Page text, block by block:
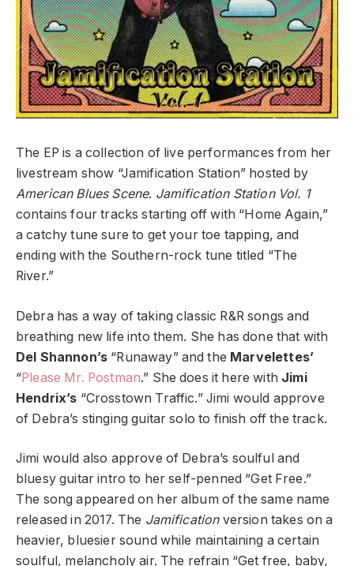
The EP is a collection of live performances from her
livestream show “Jamification Station” hosted by
American Blues Scene. Jamification Station Vol. 1
contains four tracks starting off with “Home Again,”
a catchy tune sure to get your toe tapping, and
ending with the Southern-rock tune titled “The
River.”
Debra has a way of taking classic R&R songs and
breathing new life into them. She has done that with
Del Shannon’s “Runaway” and the Marvelettes’
“Please Mr. Postman.” She does it here with Jimi
Hendrix’s “Crosstown Traffic.” Jimi would approve
of Debra’s stinging guitar solo to finish off the track.
Jimi would also approve of Debra’s soulful and
bluesy guitar intro to her self-penned “Get Free.”
The song appeared on her album of the same name
released in 2017. The Jamificationversion takes on a
heavier, bluesier sound while maintaining a certain
soulful, melancholy air. The refrain “Get free, baby,